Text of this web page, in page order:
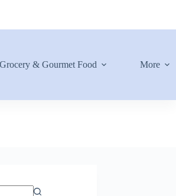
Grocery & Gourmet Food More